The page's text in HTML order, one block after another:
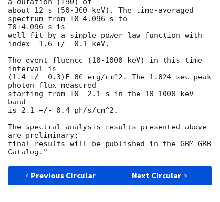
a duration (T90) of
about 12 s (50-300 keV). The time-averaged
spectrum from T0-4.096 s to
T0+4.096 s is
well fit by a simple power law function with
index -1.6 +/- 0.1 keV.
The event fluence (10-1000 keV) in this time
interval is
(1.4 +/- 0.3)E-06 erg/cm^2. The 1.024-sec peak
photon flux measured
starting from T0 -2.1 s in the 10-1000 keV
band
is 2.1 +/- 0.4 ph/s/cm^2.
The spectral analysis results presented above
are preliminary;
final results will be published in the GBM GRB
Previous Circular Next Circular